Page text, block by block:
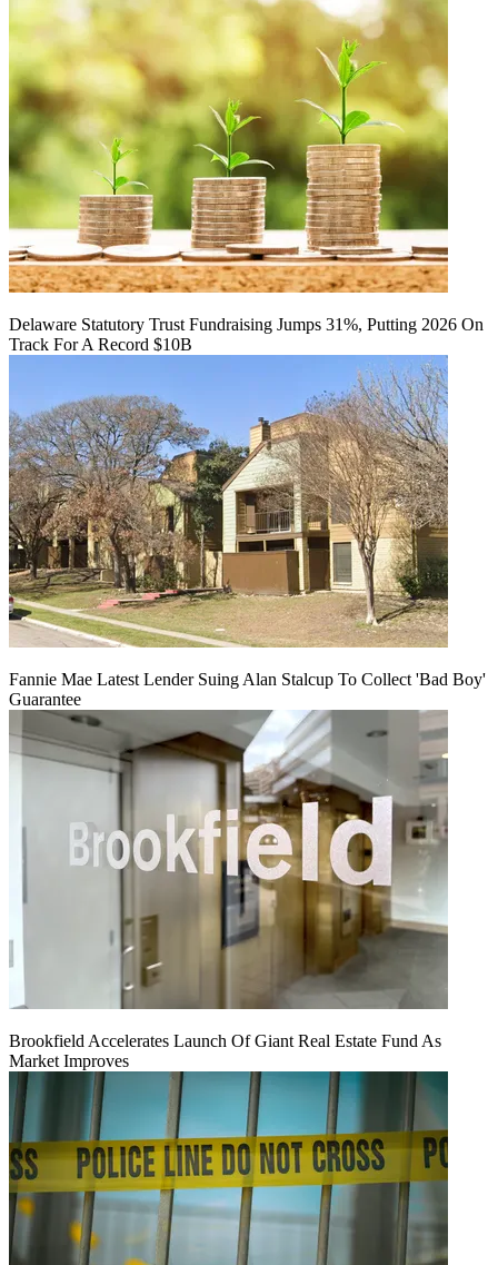
Delaware Statutory Trust Fundraising Jumps 31%, Putting 2026 On
Track For A Record $10B
Fannie Mae Latest Lender Suing Alan Stalcup To Collect 'Bad Boy'
Guarantee
Brookfield Accelerates Launch Of Giant Real Estate Fund As
Market Improves